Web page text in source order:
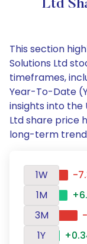
Ltd
This section
Solutions Ltd
timeframes,
Year-To-Date
insights into the
Ltd share price
long-term
1W
-
1M
3M
1Y